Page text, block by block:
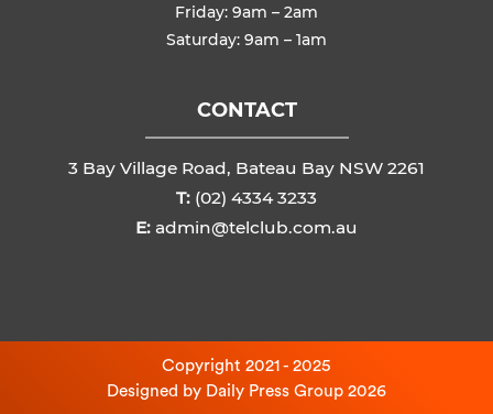
Friday: 9am – 2am
Saturday: 9am – 1am
CONTACT
3 Bay Village Road, Bateau Bay NSW 2261
T: (02) 4334 3233
E: admin@telclub.com.au
Copyright 2021 - 2025
Designed by Daily Press Group 2026